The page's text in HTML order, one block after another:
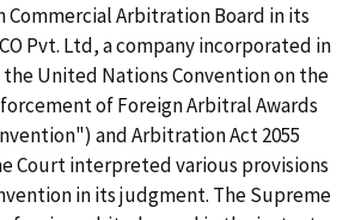
Commercial Arbitration Board in its
Pvt. Ltd, a company incorporated in
United Nations Convention on the
of Foreign Arbitral Awards
and Arbitration Act 2055
Court interpreted various provisions
in its judgment. The Supreme